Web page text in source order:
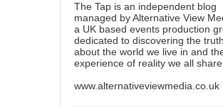
The Tap is an independent blog
managed by Alternative View
a UK based events production
dedicated to discovering the truth
about the world we live in and
experience of reality we all share.
www.alternativeviewmedia.co.uk